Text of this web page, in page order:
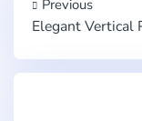
Previous
Elegant Vertical